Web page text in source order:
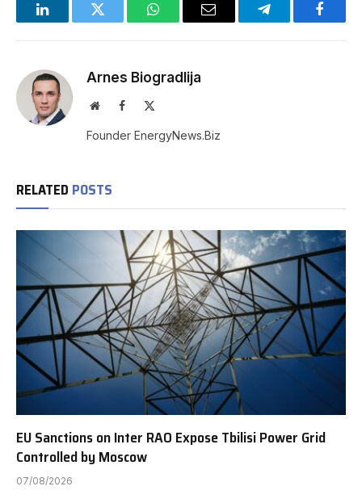
LinkedInTwitter WhatsAppEmail Telegram
Arnes Biogradlija
WebsiteFacebook
Founder EnergyNews.Biz
RELATED POSTS
EU Sanctions on Inter RAO Expose Tbilisi Power Grid
Controlled by Moscow
07/08/2026